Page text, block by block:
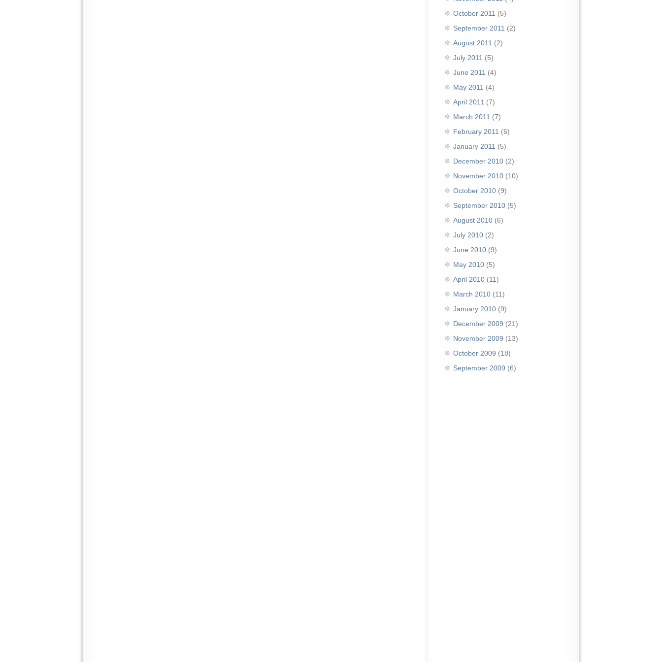
October 2011 (5)
September 2011 (2)
August 2011 (2)
July 2011 (5)
June 2011 (4)
May 2011 (4)
April 2011 (7)
March 2011 (7)
February 2011 (6)
January 2011 (5)
December 2010 (2)
November 2010 (10)
October 2010 (9)
September 2010 (5)
August 2010 (6)
July 2010 (2)
June 2010 (9)
May 2010 (5)
April 2010 (11)
March 2010 (11)
January 2010 (9)
December 2009 (21)
November 2009 (13)
October 2009 (18)
September 2009 (6)